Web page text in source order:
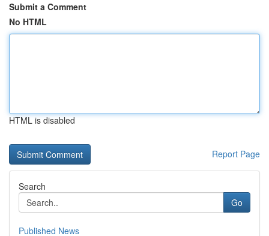
Submit a Comment
No HTML
HTML is disabled
Report Page
Search
Go
Published News